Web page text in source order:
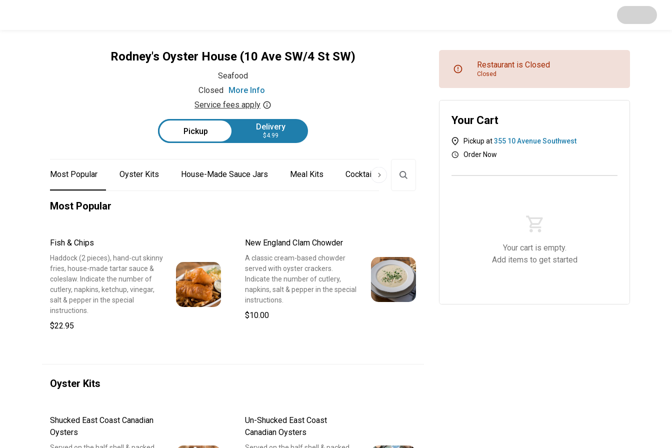
Rodney's Oyster House (10 Ave SW/4 St SW)
Seafood
Closed
More Info
Service fees apply
Restaurant is Closed
Closed
Pickup Delivery
$4.99
Most Popular Oyster Kits House-Made Sauce Jars Meal Kits Cocktail Kits Starters Smoked Fishes Mains
Most Popular
Fish & Chips
Haddock (2 pieces), hand-cut skinny
fries, house-made tartar sauce &
coleslaw. Indicate the number of
cutlery, napkins, ketchup, vinegar,
salt & pepper in the special
instructions.
$22.95
New England Clam Chowder
A classic cream-based chowder
served with oyster crackers.
Indicate the number of cutlery,
napkins, salt & pepper in the special
instructions.
$10.00
Oyster Kits
Shucked East Coast Canadian
Oysters
Un-Shucked East Coast
Canadian Oysters
Your Cart
Pickup at355 10 Avenue Southwest
Order Now
Your cart is empty.
Add items to get started